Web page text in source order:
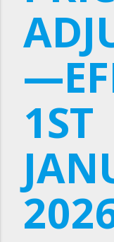
1ST